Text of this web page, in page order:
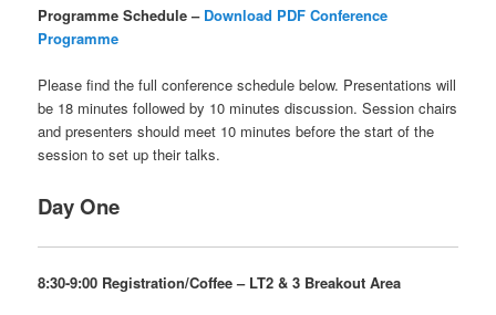
Programme Schedule – Download PDF Conference
Programme
Please find the full conference schedule below. Presentations will
be 18 minutes followed by 10 minutes discussion. Session chairs
and presenters should meet 10 minutes before the start of the
session to set up their talks.
Day One
8:30-9:00 Registration/Coffee – LT2 & 3 Breakout Area